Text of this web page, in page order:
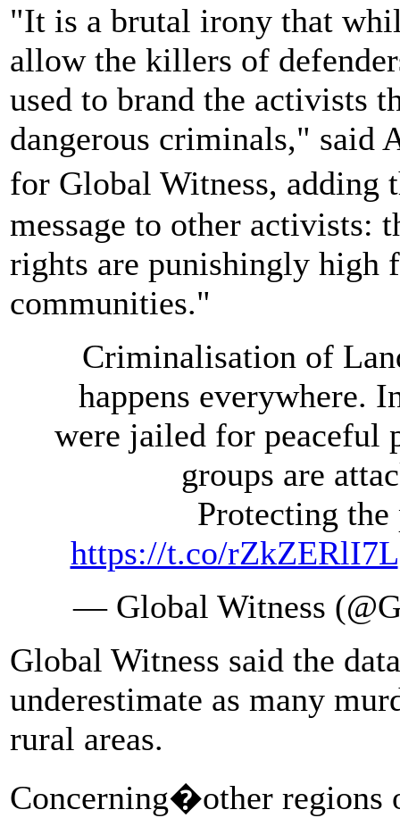
"It is a brutal irony that
allow the killers of
used to brand the activists
dangerous criminals," said
for Global Witness, adding
message to other activists:
rights are punishingly high
communities."
Criminalisation of
happens everywhere.
were jailed for peaceful
groups are
Protecting
https://t.co/rZkZERlI7L
— Global Witness
Global Witness said the
underestimate as many
rural areas.
Concerning�other regions